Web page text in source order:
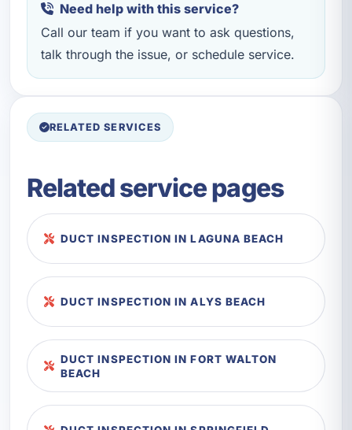
Need help with this service?
Call our team if you want to ask questions,
talk through the issue, or schedule service.
RELATED SERVICES
Related service pages
DUCT INSPECTION IN LAGUNA BEACH
DUCT INSPECTION IN ALYS BEACH
DUCT INSPECTION IN FORT WALTON
BEACH